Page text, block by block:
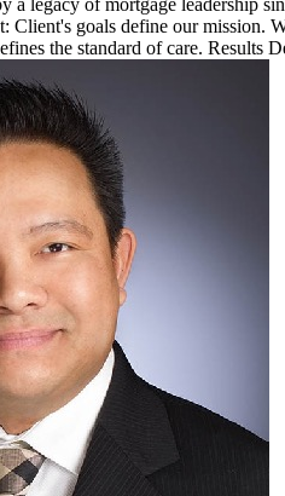
a legacy of mortgage leadership
goals define our mission.
the standard of care. Results